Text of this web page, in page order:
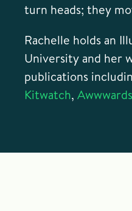
turn heads; they
Rachelle holds an
University and her
publications
Kitwatch, Awwwards